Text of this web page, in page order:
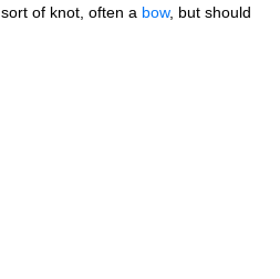
of knot, often a bow, but should